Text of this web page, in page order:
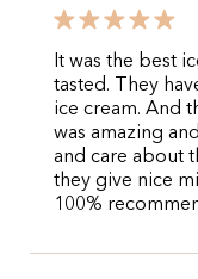
It was the best
tasted. They
ice cream. And
was amazing
and care about
they give nice
100%